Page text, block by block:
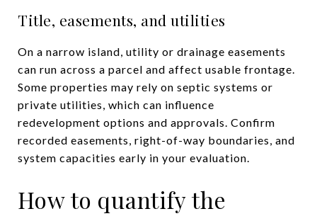
Title, easements, and utilities
On a narrow island, utility or drainage easements
can run across a parcel and affect usable frontage.
Some properties may rely on septic systems or
private utilities, which can influence
redevelopment options and approvals. Confirm
recorded easements, right-of-way boundaries, and
system capacities early in your evaluation.
How to quantify the